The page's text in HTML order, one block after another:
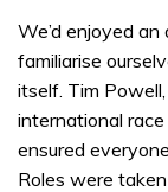
We’d enjoyed
familiarise
itself. Tim Powell,
international
ensured
Roles were